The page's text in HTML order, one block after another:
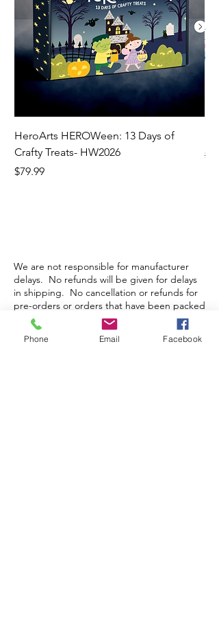
HeroArts HEROWeen: 13 Days of
Crafty Treats- HW2026
Price
$79.99
We are not responsible for manufacturer
delays. No refunds will be given for delays
in shipping. No cancellation or refunds for
pre-orders or orders that have been packed
and/or shipped.
Phone Email Facebook